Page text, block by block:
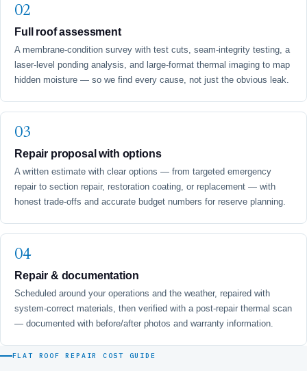
Full roof assessment
A membrane-condition survey with test cuts, seam-integrity testing, a
laser-level ponding analysis, and large-format thermal imaging to map
hidden moisture — so we find every cause, not just the obvious leak.
Repair proposal with options
A written estimate with clear options — from targeted emergency
repair to section repair, restoration coating, or replacement — with
honest trade-offs and accurate budget numbers for reserve planning.
Repair & documentation
Scheduled around your operations and the weather, repaired with
system-correct materials, then verified with a post-repair thermal scan
— documented with before/after photos and warranty information.
FLAT ROOF REPAIR COST GUIDE